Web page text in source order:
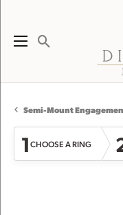
Toggle Search
Semi-Mount
1CHOOSE A RING